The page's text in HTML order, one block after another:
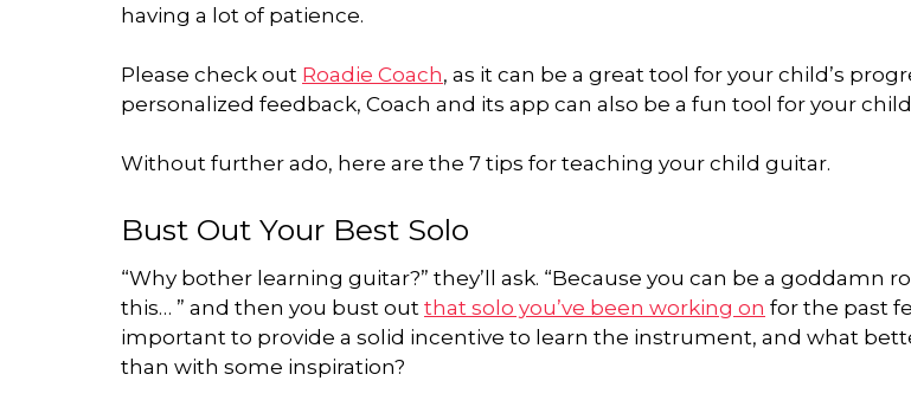
having a lot of patience.
Please check out Roadie Coach, as it can be a great tool for your child’s
personalized feedback, Coach and its app can also be a fun tool for your
Without further ado, here are the 7 tips for teaching your child guitar.
Bust Out Your Best Solo
“Why bother learning guitar?” they’ll ask. “Because you can be a goddamn
this… ” and then you bust out that solo you’ve been working on for the past
important to provide a solid incentive to learn the instrument, and what
than with some inspiration?